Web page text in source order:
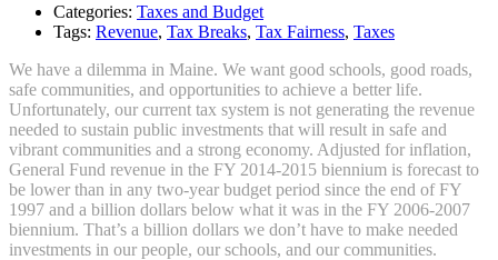
Categories: Taxes and Budget
Tags: Revenue, Tax Breaks, Tax Fairness, Taxes
We have a dilemma in Maine. We want good schools, good roads,
safe communities, and opportunities to achieve a better life.
Unfortunately, our current tax system is not generating the revenue
needed to sustain public investments that will result in safe and
vibrant communities and a strong economy. Adjusted for inflation,
General Fund revenue in the FY 2014-2015 biennium is forecast to
be lower than in any two-year budget period since the end of FY
1997 and a billion dollars below what it was in the FY 2006-2007
biennium. That’s a billion dollars we don’t have to make needed
investments in our people, our schools, and our communities.